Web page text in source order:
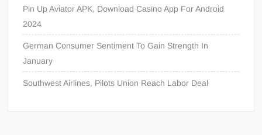
Pin Up Aviator APK, Download Casino App For Android
2024
German Consumer Sentiment To Gain Strength In
January
Southwest Airlines, Pilots Union Reach Labor Deal